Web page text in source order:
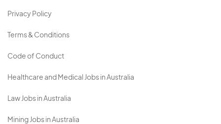
Privacy Policy
Terms & Conditions
Code of Conduct
Healthcare and Medical Jobs in Australia
Law Jobs in Australia
Mining Jobs in Australia